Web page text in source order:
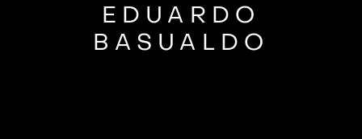
EDUARDO
BASUALDO